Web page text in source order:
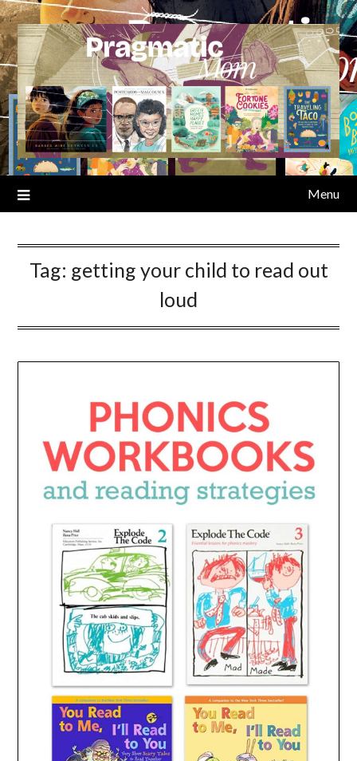
Skip
to
content
Menu
Tag: getting your child to read out
loud